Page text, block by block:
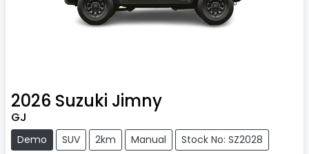
2026 Suzuki Jimny
GJ
Demo SUV 2km Manual Stock No: SZ2028